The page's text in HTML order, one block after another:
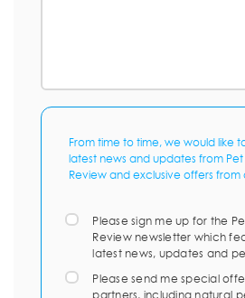
From time to time, we would like
latest news and updates from
Review and exclusive offers from
Please sign me up for the
Review newsletter which
latest news, updates and
Please send me special
partners, including natural